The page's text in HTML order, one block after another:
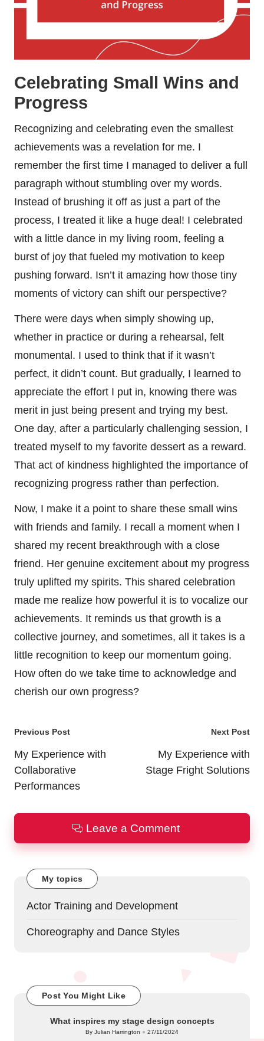
Celebrating Small Wins and
Progress
Recognizing and celebrating even the smallest
achievements was a revelation for me. I
remember the first time I managed to deliver a full
paragraph without stumbling over my words.
Instead of brushing it off as just a part of the
process, I treated it like a huge deal! I celebrated
with a little dance in my living room, feeling a
burst of joy that fueled my motivation to keep
pushing forward. Isn’t it amazing how those tiny
moments of victory can shift our perspective?
There were days when simply showing up,
whether in practice or during a rehearsal, felt
monumental. I used to think that if it wasn’t
perfect, it didn’t count. But gradually, I learned to
appreciate the effort I put in, knowing there was
merit in just being present and trying my best.
One day, after a particularly challenging session, I
treated myself to my favorite dessert as a reward.
That act of kindness highlighted the importance of
recognizing progress rather than perfection.
Now, I make it a point to share these small wins
with friends and family. I recall a moment when I
shared my recent breakthrough with a close
friend. Her genuine excitement about my progress
truly uplifted my spirits. This shared celebration
made me realize how powerful it is to vocalize our
achievements. It reminds us that growth is a
collective journey, and sometimes, all it takes is a
little recognition to keep our momentum going.
How often do we take time to acknowledge and
cherish our own progress?
Post
navigation
Previous Post
My Experience with
Collaborative
Performances
Next Post
My Experience with
Stage Fright Solutions
Leave a Comment
My topics
Actor Training and Development
Choreography and Dance Styles
Post You Might Like
What inspires my stage design concepts
Posted
By Julian Harrington 27/11/2024